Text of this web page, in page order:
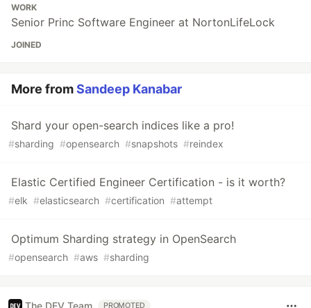
WORK
Senior Princ Software Engineer at NortonLifeLock
JOINED
More fromSandeep Kanabar
Shard your open-search indices like a pro!
#sharding #opensearch #snapshots #reindex
Elastic Certified Engineer Certification - is it worth?
#elk #elasticsearch #certification #attempt
Optimum Sharding strategy in OpenSearch
#opensearch #aws #sharding
PROMOTED